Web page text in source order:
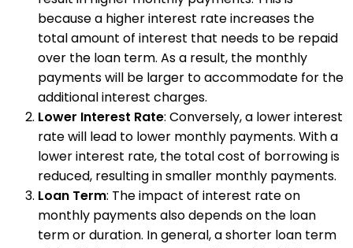
because a higher interest rate increases the
total amount of interest that needs to be repaid
over the loan term. As a result, the monthly
payments will be larger to accommodate for the
additional interest charges.
Lower Interest Rate: Conversely, a lower interest
rate will lead to lower monthly payments. With a
lower interest rate, the total cost of borrowing is
reduced, resulting in smaller monthly payments.
Loan Term: The impact of interest rate on
monthly payments also depends on the loan
term or duration. In general, a shorter loan term